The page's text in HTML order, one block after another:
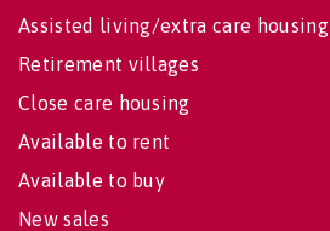
Assisted living/extra care housing
Retirement villages
Close care housing
Available to rent
Available to buy
New sales